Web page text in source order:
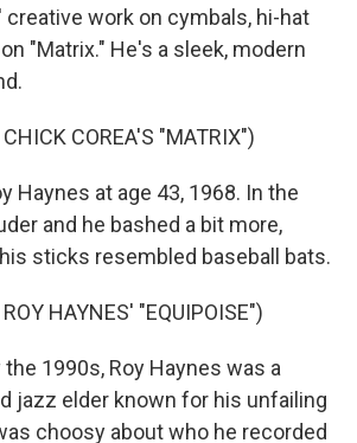
creative work on cymbals, hi-hat
"Matrix." He's a sleek, modern
COREA'S "MATRIX")
Haynes at age 43, 1968. In the
and he bashed a bit more,
sticks resembled baseball bats.
HAYNES' "EQUIPOISE")
the 1990s, Roy Haynes was a
jazz elder known for his unfailing
choosy about who he recorded